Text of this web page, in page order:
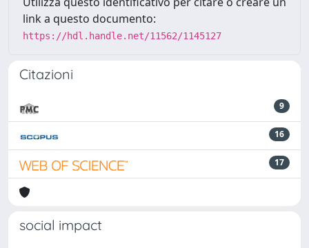
link a questo documento:
https://hdl.handle.net/11562/1145127
Citazioni
9
16
17
social impact